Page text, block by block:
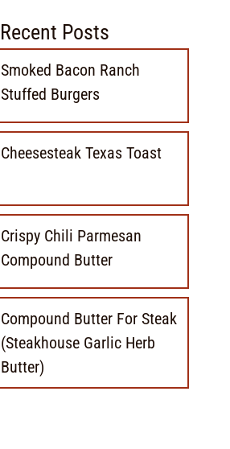
Recent Posts
Smoked Bacon Ranch
Stuffed Burgers
Cheesesteak Texas Toast
Crispy Chili Parmesan
Compound Butter
Compound Butter For Steak
(Steakhouse Garlic Herb
Butter)